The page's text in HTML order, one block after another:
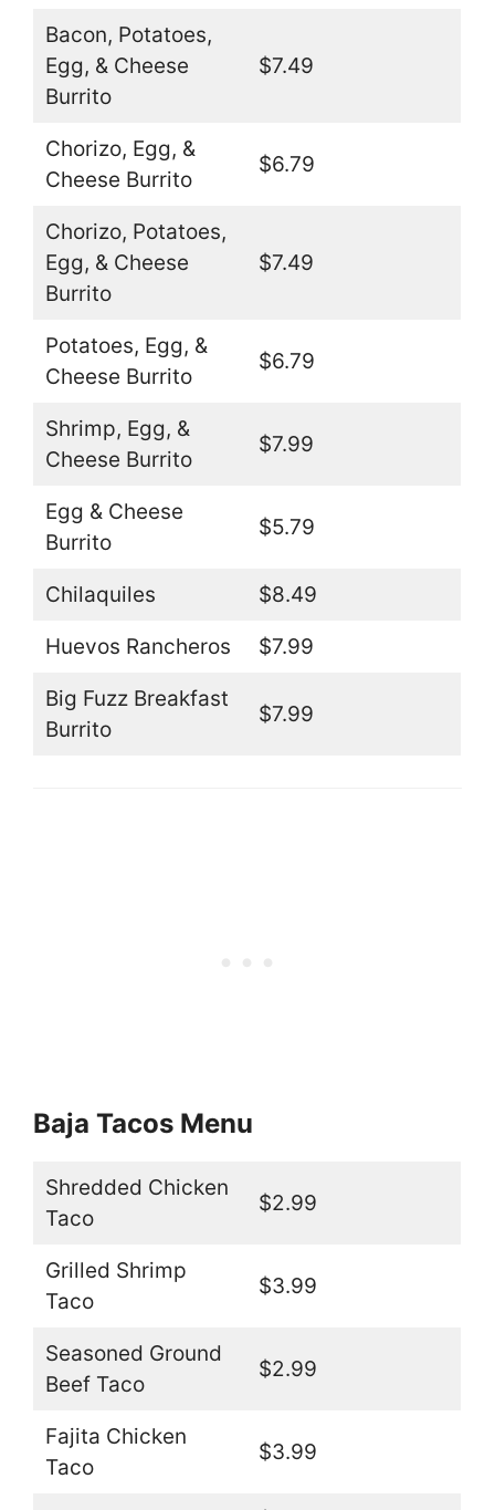
Bacon, Potatoes,
Egg, & Cheese
Burrito
$7.49
Chorizo, Egg, &
Cheese Burrito
$6.79
Chorizo, Potatoes,
Egg, & Cheese
Burrito
$7.49
Potatoes, Egg, &
Cheese Burrito
$6.79
Shrimp, Egg, &
Cheese Burrito
$7.99
Egg & Cheese
Burrito
$5.79
Chilaquiles $8.49
Huevos Rancheros $7.99
Big Fuzz Breakfast
Burrito
$7.99
Baja Tacos Menu
Shredded Chicken
Taco
$2.99
Grilled Shrimp
Taco
$3.99
Seasoned Ground
Beef Taco
$2.99
Fajita Chicken
Taco
$3.99